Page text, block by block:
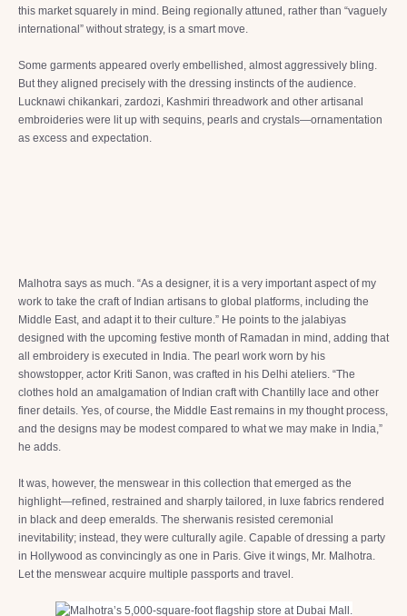
this market squarely in mind. Being regionally attuned, rather than “vaguely
international” without strategy, is a smart move.
Some garments appeared overly embellished, almost aggressively bling.
But they aligned precisely with the dressing instincts of the audience.
Lucknawi chikankari, zardozi, Kashmiri threadwork and other artisanal
embroideries were lit up with sequins, pearls and crystals—ornamentation
as excess and expectation.
Malhotra says as much. “As a designer, it is a very important aspect of my
work to take the craft of Indian artisans to global platforms, including the
Middle East, and adapt it to their culture.” He points to the jalabiyas
designed with the upcoming festive month of Ramadan in mind, adding that
all embroidery is executed in India. The pearl work worn by his
showstopper, actor Kriti Sanon, was crafted in his Delhi ateliers. “The
clothes hold an amalgamation of Indian craft with Chantilly lace and other
finer details. Yes, of course, the Middle East remains in my thought process,
and the designs may be modest compared to what we may make in India,”
he adds.
It was, however, the menswear in this collection that emerged as the
highlight—refined, restrained and sharply tailored, in luxe fabrics rendered
in black and deep emeralds. The sherwanis resisted ceremonial
inevitability; instead, they were culturally agile. Capable of dressing a party
in Hollywood as convincingly as one in Paris. Give it wings, Mr. Malhotra.
Let the menswear acquire multiple passports and travel.